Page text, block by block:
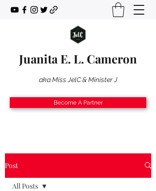
Juanita E. L. Cameron
aka Miss JelC & Minister J
Become A Partner
Post
All Posts